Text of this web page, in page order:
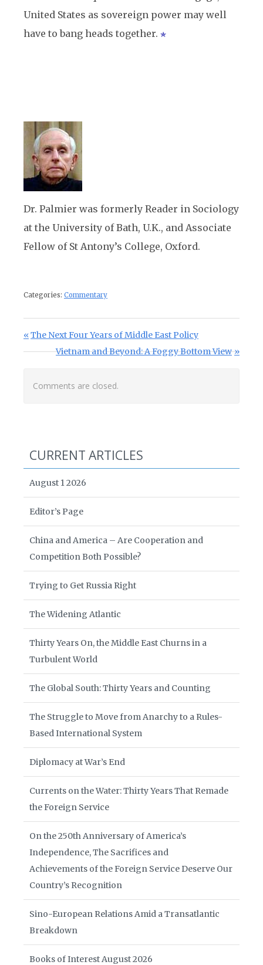
United States as sovereign power may well
have to bang heads together.
Dr. Palmier was formerly Reader in Sociology
at the University of Bath, U.K., and Associate
Fellow of St Antony’s College, Oxford.
Categories: Commentary
Post navigation
Previous Post:
The Next Four Years of Middle East Policy
Next Post:
Vietnam and Beyond: A Foggy Bottom View
Comments are closed.
CURRENT ARTICLES
August 1 2026
Editor’s Page
China and America – Are Cooperation and
Competition Both Possible?
Trying to Get Russia Right
The Widening Atlantic
Thirty Years On, the Middle East Churns in a
Turbulent World
The Global South: Thirty Years and Counting
The Struggle to Move from Anarchy to a Rules-
Based International System
Diplomacy at War’s End
Currents on the Water: Thirty Years That Remade
the Foreign Service
On the 250th Anniversary of America’s
Independence, The Sacrifices and
Achievements of the Foreign Service Deserve Our
Country’s Recognition
Sino-European Relations Amid a Transatlantic
Breakdown
Books of Interest August 2026